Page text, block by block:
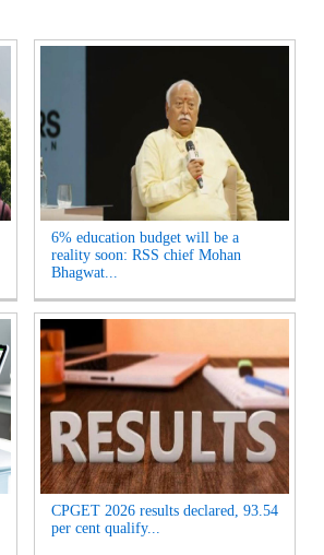
6% education budget will be a
reality soon: RSS chief Mohan
Bhagwat...
CPGET 2026 results declared, 93.54
per cent qualify...